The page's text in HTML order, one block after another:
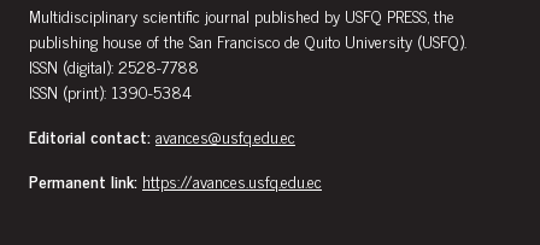
Multidisciplinary scientific journal published by USFQ PRESS, the
publishing house of the San Francisco de Quito University (USFQ).
ISSN (digital): 2528-7788
ISSN (print): 1390-5384
Editorial contact:avances@usfq.edu.ec
Permanent link: https://avances.usfq.edu.ec